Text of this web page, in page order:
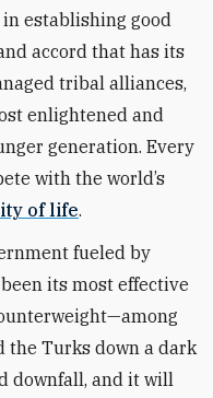
establishing good
accord that has its
tribal alliances,
enlightened and
generation. Every
with the world’s
of life.
fueled by
its most effective
the Turks down a dark
downfall, and it will